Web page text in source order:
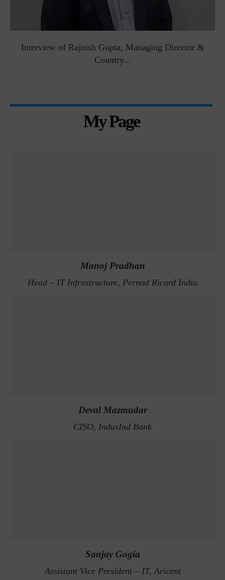
Interview of Rajnish Gupta, Managing Director &
Country...
My Page
Manoj Pradhan
Head – IT Infrastructure, Pernod Ricard India
Deval Mazmudar
CISO, IndusInd Bank
Sanjay Gogia
Assistant Vice President – IT, Aricent